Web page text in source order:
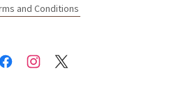
and Conditions